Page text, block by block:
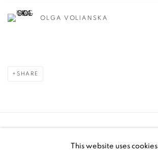
OLGA VOLIANSKA
SHARE
This website uses cookies